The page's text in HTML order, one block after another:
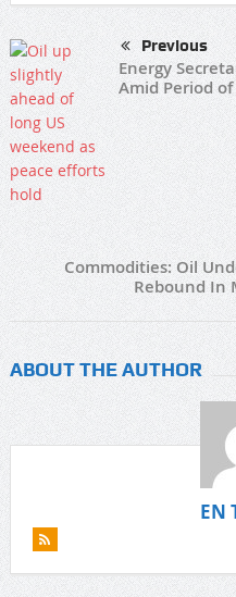
Previous
Energy
Amid Period
Commodities: Oil
Rebound In
ABOUT THE AUTHOR
EN